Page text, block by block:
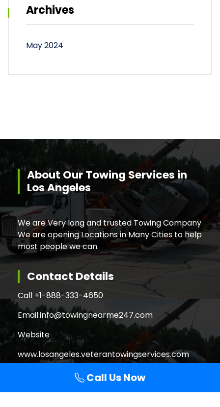
Archives
May 2024
About Our Towing Services in
Los Angeles
We are Very long and trusted Towing Company
We are opening Locations in Many Cities to help
most people we can.
Contact Details
Call +1-888-333-4650
Email:info@towingnearme247.com
Website
www.losangeles.veterantowingservices.com
Call Us Now